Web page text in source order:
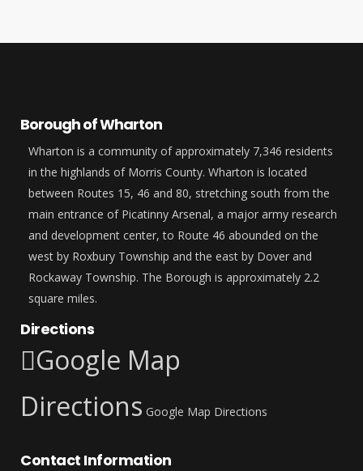
Borough of Wharton
Wharton is a community of approximately 7,346 residents
in the highlands of Morris County. Wharton is located
between Routes 15, 46 and 80, stretching south from the
main entrance of Picatinny Arsenal, a major army research
and development center, to Route 46 abounded on the
west by Roxbury Township and the east by Dover and
Rockaway Township. The Borough is approximately 2.2
square miles.
Directions
Google Map
Directions Google Map Directions
Contact Information